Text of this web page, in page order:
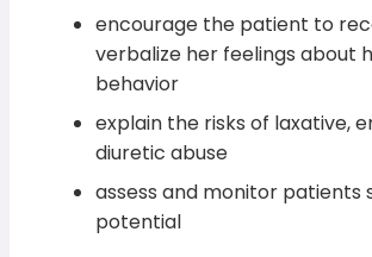
encourage the patient to
verbalize her feelings about
behavior
explain the risks of laxative,
diuretic abuse
assess and monitor patients
potential